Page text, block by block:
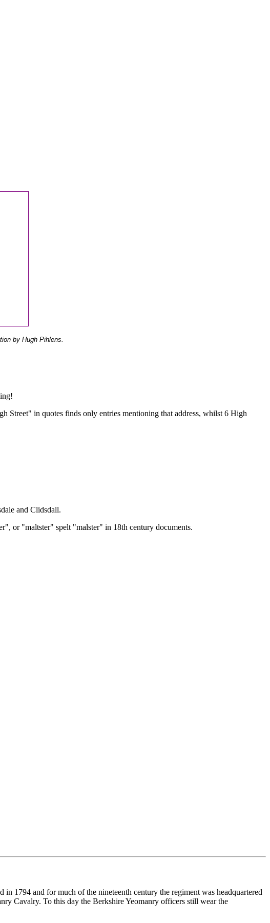
by Hugh Pihlens.
Street" in quotes finds only entries mentioning that address, whilst 6 High
and Clidsdall.
or "maltster" spelt "malster" in 18th century documents.
1794 and for much of the nineteenth century the regiment was headquartered
Cavalry. To this day the Berkshire Yeomanry officers still wear the